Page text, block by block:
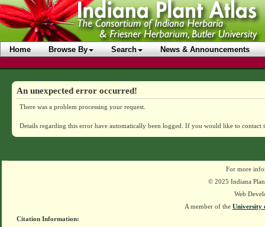
Home Browse By Search News & Announcements
An unexpected error occurred!
There was a problem processing your request.
Details regarding this error have automatically been logged. If you would like to contact
For more
© 2025 Indiana
Web
A member of the University
Citation Information: